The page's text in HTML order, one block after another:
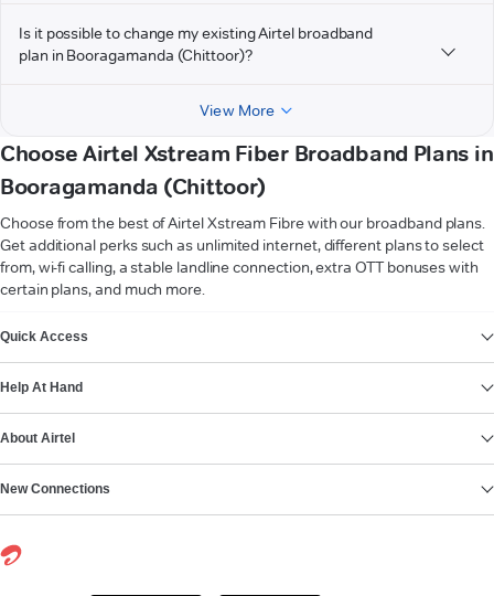
Is it possible to change my existing Airtel broadband
plan in Booragamanda (Chittoor)?
View More
Choose Airtel Xstream Fiber Broadband Plans in
Booragamanda (Chittoor)
Choose from the best of Airtel Xstream Fibre with our broadband plans.
Get additional perks such as unlimited internet, different plans to select
from, wi-fi calling, a stable landline connection, extra OTT bonuses with
certain plans, and much more.
Quick Access
Help At Hand
About Airtel
New Connections